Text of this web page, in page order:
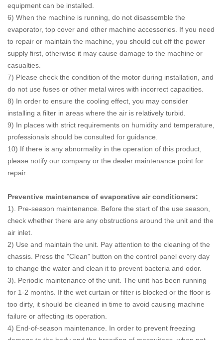
equipment can be installed.
6) When the machine is running, do not disassemble the
evaporator, top cover and other machine accessories. If you need
to repair or maintain the machine, you should cut off the power
supply first, otherwise it may cause damage to the machine or
casualties.
7) Please check the condition of the motor during installation, and
do not use fuses or other metal wires with incorrect capacities.
8) In order to ensure the cooling effect, you may consider
installing a filter in areas where the air is relatively turbid.
9) In places with strict requirements on humidity and temperature,
professionals should be consulted for guidance.
10) If there is any abnormality in the operation of this product,
please notify our company or the dealer maintenance point for
repair.
Preventive maintenance of evaporative air conditioners:
1). Pre-season maintenance. Before the start of the use season,
check whether there are any obstructions around the unit and the
air inlet.
2) Use and maintain the unit. Pay attention to the cleaning of the
chassis. Press the "Clean" button on the control panel every day
to change the water and clean it to prevent bacteria and odor.
3). Periodic maintenance of the unit. The unit has been running
for 1-2 months. If the wet curtain or filter is blocked or the floor is
too dirty, it should be cleaned in time to avoid causing machine
failure or affecting its operation.
4) End-of-season maintenance. In order to prevent freezing